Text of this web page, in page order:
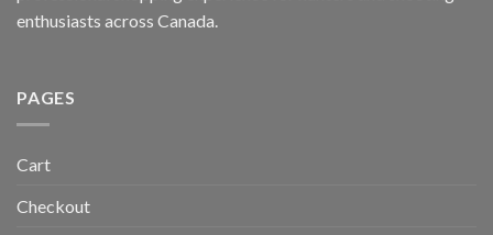
enthusiasts across Canada.
PAGES
Cart
Checkout